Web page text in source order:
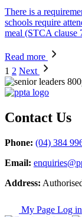
There is a
schools require
meal (STCA clause
Read more
1 2 Next
Contact Us
Phone: (04) 384
Email:
Address:
My Page Log in